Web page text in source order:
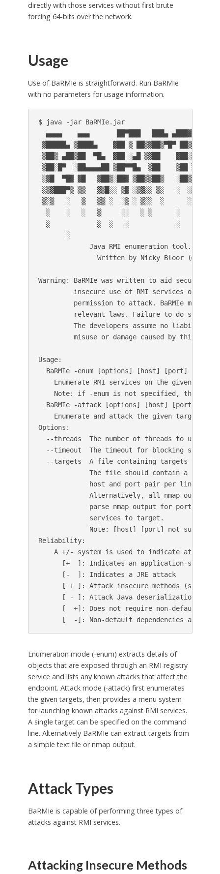
directly with those services without first brute
forcing 64-bits over the network.
Usage
Use of BaRMIe is straightforward. Run BaRMIe
with no parameters for usage information.
$ java -jar BaRMIe.jar
▄▄▄▄    ▄▄▄       ██▀███   ███▄ ▄███▓
▓█████▄ ▒████▄    ▓██ ▒ ██▒▓██▒▀█▀
▒██▒ ▄██▒██  ▀█▄  ▓██ ░▄█ ▒▓██
▒██░█▀  ░██▄▄▄▄██ ▒██▀▀█▄  ▒██    ▒██
░▓█  ▀█▓ ▓█   ▓██▒░██▓ ▒██▒▒██▒
░▒▓███▀▒ ▒▒   ▓▒█░░ ▒▓ ░▒▓░░ ▒░   ░  ░░▓  ░░
▒░▒   ░   ▒   ▒▒ ░  ░▒ ░ ▒░░  ░      ░ ▒ ░ ░
░    ░   ░   ▒     ░░   ░ ░      ░    ▒ ░
░            ░  ░   ░            ░    ░
░
             Java RMI enumeration tool.
Written by Nicky Bloor
Warning: BaRMIe was written to aid security
insecure use of RMI services on
permission to attack. BaRMIe must be
relevant laws. Failure to do so
The developers assume no liability
misuse or damage caused by this
Usage:
  BaRMIe -enum [options] [host] [port]
Enumerate RMI services on the given
Note: if -enum is not specified, this is
  BaRMIe -attack [options] [host] [port]
    Enumerate and attack the given target(s).
Options:
--threads  The number of threads to use for
--timeout  The timeout for blocking socket
--targets  A file containing targets to
The file should contain a single
             host and port pair per line.
Alternatively, all nmap output
parse nmap output for port 1099,
             services to target.
Note: [host] [port] not
Reliability:
A +/- system is used to indicate attack
[+  ]: Indicates an application-
      [-  ]: Indicates a JRE attack
[ + ]: Attack insecure methods (such as
[ - ]: Attack Java deserialization
[  +]: Does not require non-default
Enumeration mode (-enum) extracts details of
objects that are exposed through an RMI registry
service and lists any known attacks that affect the
endpoint. Attack mode (-attack) first enumerates
the given targets, then provides a menu system
for launching known attacks against RMI services.
A single target can be specified on the command
line. Alternatively BaRMIe can extract targets from
a simple text file or nmap output.
Attack Types
BaRMIe is capable of performing three types of
attacks against RMI services.
Attacking Insecure Methods